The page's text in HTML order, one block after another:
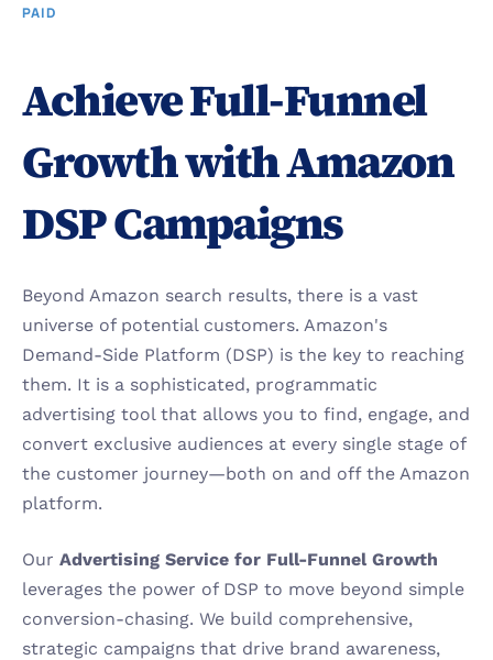
PAID
Achieve Full-Funnel
Growth with Amazon
DSP Campaigns
Beyond Amazon search results, there is a vast
universe of potential customers. Amazon's
Demand-Side Platform (DSP) is the key to reaching
them. It is a sophisticated, programmatic
advertising tool that allows you to find, engage, and
convert exclusive audiences at every single stage of
the customer journey—both on and off the Amazon
platform.
Our Advertising Service for Full-Funnel Growth
leverages the power of DSP to move beyond simple
conversion-chasing. We build comprehensive,
strategic campaigns that drive brand awareness,